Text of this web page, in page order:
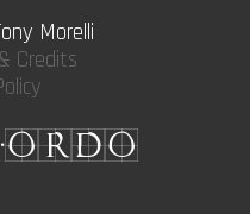
Morelli
Credits